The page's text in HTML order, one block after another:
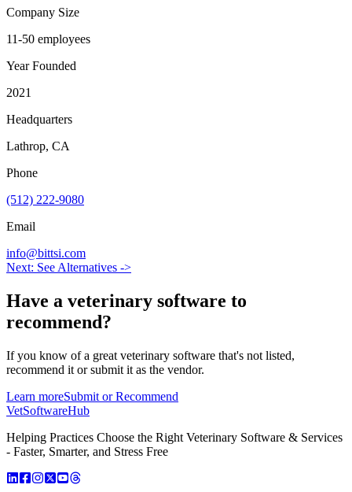
Company Size
11-50 employees
Year Founded
2021
Headquarters
Lathrop, CA
Phone
(512) 222-9080
Email
info@bittsi.com
Next: See Alternatives ->
Have a veterinary software to
recommend?
If you know of a great veterinary software that's not listed,
recommend it or submit it as the vendor.
Learn moreSubmit or Recommend
VetSoftwareHub
Helping Practices Choose the Right Veterinary Software & Services
- Faster, Smarter, and Stress Free